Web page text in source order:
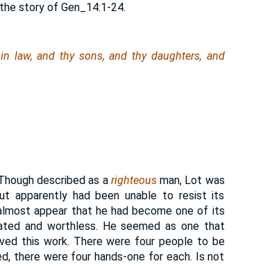
story of Gen_14:1-24.
law, and thy sons, and thy daughters, and
described as a righteousman, Lot was
apparently had been unable to resist its
appear that he had become one of its
and worthless. He seemed as one that
this work. There were four people to be
there were four hands-one for each. Is not